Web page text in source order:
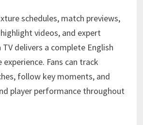
schedules, match previews,
videos, and expert
TV delivers a complete English
experience. Fans can track
follow key moments, and
player performance throughout